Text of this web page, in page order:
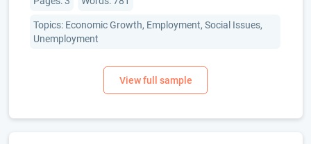
Topics: Economic Growth, Employment, Social Issues,
Unemployment